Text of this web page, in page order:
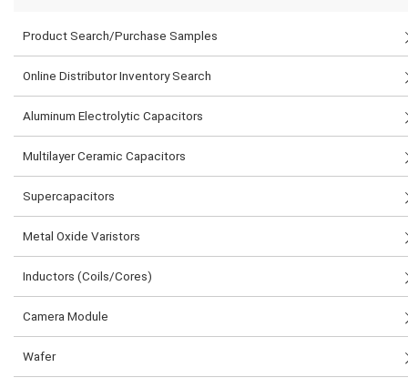
Product Search/Purchase Samples
Online Distributor Inventory Search
Aluminum Electrolytic Capacitors
Multilayer Ceramic Capacitors
Supercapacitors
Metal Oxide Varistors
Inductors (Coils/Cores)
Camera Module
Wafer